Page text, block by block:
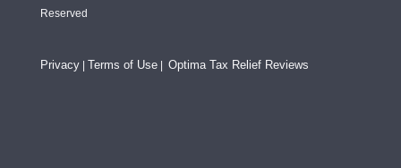
Reserved
Privacy| Terms of Use| Optima Tax Relief Reviews